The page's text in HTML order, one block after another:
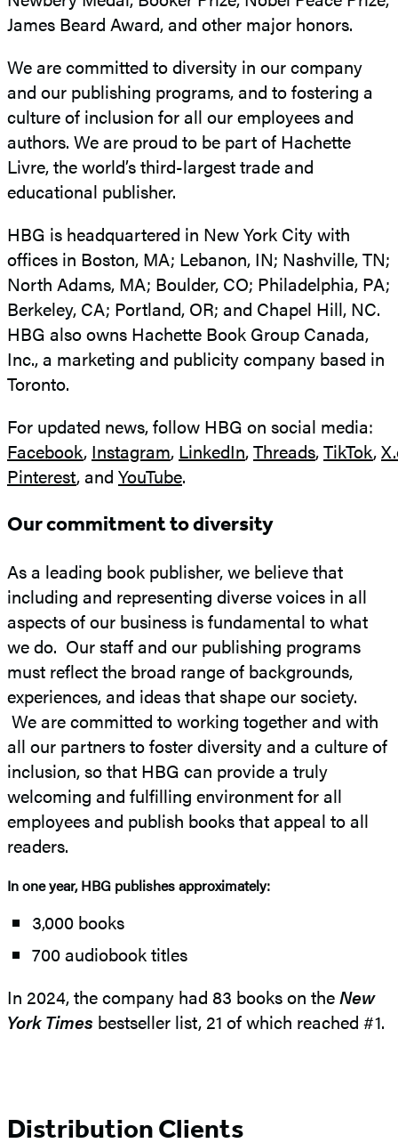
James Beard Award, and other major honors.
We are committed to diversity in our company
and our publishing programs, and to fostering a
culture of inclusion for all our employees and
authors. We are proud to be part of Hachette
Livre, the world’s third-largest trade and
educational publisher.
HBG is headquartered in New York City with
offices in Boston, MA; Lebanon, IN; Nashville, TN;
North Adams, MA; Boulder, CO; Philadelphia, PA;
Berkeley, CA; Portland, OR; and Chapel Hill, NC.
HBG also owns Hachette Book Group Canada,
Inc., a marketing and publicity company based in
Toronto.
For updated news, follow HBG on social media:
Facebook, Instagram, LinkedIn,Threads,TikTok,
Pinterest, and YouTube.
Our commitment to diversity
As a leading book publisher, we believe that
including and representing diverse voices in all
aspects of our business is fundamental to what
we do. Our staff and our publishing programs
must reflect the broad range of backgrounds,
experiences, and ideas that shape our society.
We are committed to working together and with
all our partners to foster diversity and a culture of
inclusion, so that HBG can provide a truly
welcoming and fulfilling environment for all
employees and publish books that appeal to all
readers.
In one year, HBG publishes approximately:
3,000 books
700 audiobook titles
In 2024, the company had 83 books on theNew
York Times bestseller list, 21 of which reached #1.
Distribution Clients